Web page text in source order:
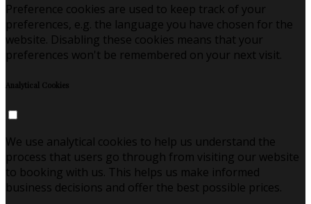
Preference cookies are used to keep track of your
preferences, e.g. the language you have chosen for the
website. Disabling these cookies means that your
preferences won't be remembered on your next visit.
Analytical Cookies
We use analytical cookies to help us understand the
process that users go through from visiting our website
to booking with us. This helps us make informed
business decisions and offer the best possible prices.